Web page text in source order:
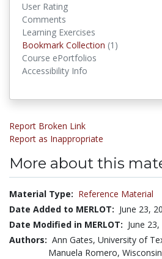
User Rating
Comments
Learning Exercises
Bookmark Collection (1)
Course ePortfolios
Accessibility Info
Report Broken Link
Report as Inappropriate
More about this
Material Type: Reference Material
Date Added to MERLOT: June 23,
Date Modified in MERLOT: June 23,
Authors: Ann Gates, University of
Manuela Romero,